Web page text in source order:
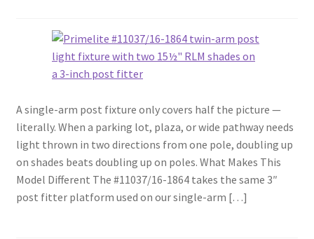
A single-arm post fixture only covers half the picture —
literally. When a parking lot, plaza, or wide pathway needs
light thrown in two directions from one pole, doubling up
on shades beats doubling up on poles. What Makes This
Model Different The #11037/16-1864 takes the same 3″
post fitter platform used on our single-arm […]